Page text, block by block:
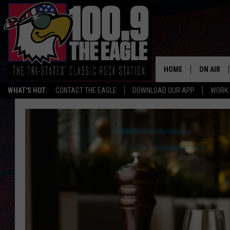
WHAT'S HOT: CONTACT THE EAGLE DOWNLOAD OUR APP WORK
HOME ON AIR
ALL
DOC
ULTIMATE